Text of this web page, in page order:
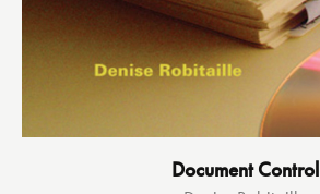
Document Control